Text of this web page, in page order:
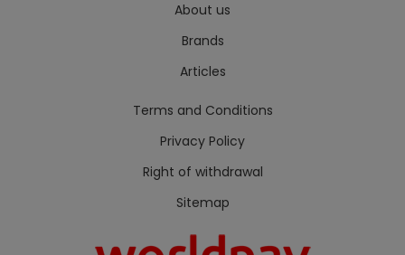
About us
Brands
Articles
Terms and Conditions
Privacy Policy
Right of withdrawal
Sitemap